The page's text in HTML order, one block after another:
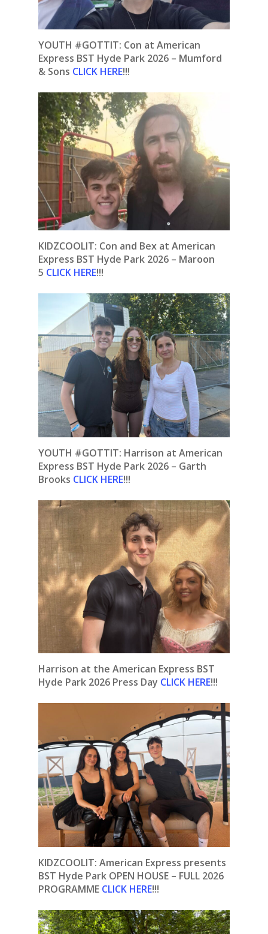
YOUTH #GOTTIT: Con at American
Express BST Hyde Park 2026 – Mumford
& Sons CLICK HERE!!!
KIDZCOOLIT: Con and Bex at American
Express BST Hyde Park 2026 – Maroon
5 CLICK HERE!!!
YOUTH #GOTTIT: Harrison at American
Express BST Hyde Park 2026 – Garth
Brooks CLICK HERE!!!
Harrison at the American Express BST
Hyde Park 2026 Press Day CLICK HERE!!!
KIDZCOOLIT: American Express presents
BST Hyde Park OPEN HOUSE – FULL 2026
PROGRAMME CLICK HERE!!!